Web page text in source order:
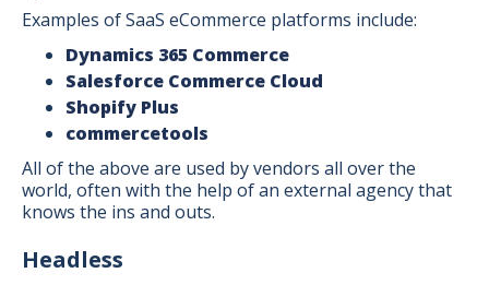
Examples of SaaS eCommerce platforms include:
Dynamics 365 Commerce
Salesforce Commerce Cloud
Shopify Plus
commercetools
All of the above are used by vendors all over the
world, often with the help of an external agency that
knows the ins and outs.
Headless